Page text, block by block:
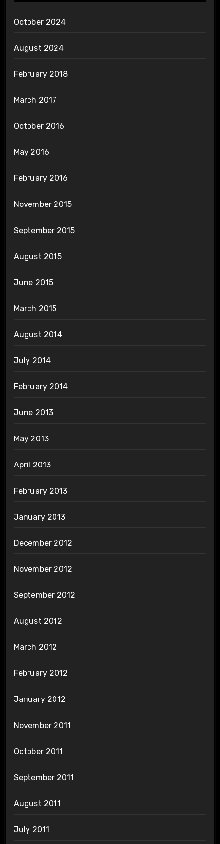
October 2024
August 2024
February 2018
March 2017
October 2016
May 2016
February 2016
November 2015
September 2015
August 2015
June 2015
March 2015
August 2014
July 2014
February 2014
June 2013
May 2013
April 2013
February 2013
January 2013
December 2012
November 2012
September 2012
August 2012
March 2012
February 2012
January 2012
November 2011
October 2011
September 2011
August 2011
July 2011